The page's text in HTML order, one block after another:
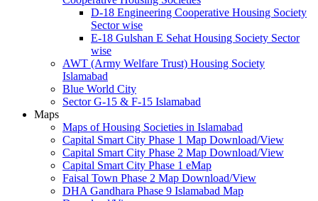
D-18 Engineering Cooperative Housing Society
Sector wise
E-18 Gulshan E Sehat Housing Society Sector
wise
AWT (Army Welfare Trust) Housing Society
Islamabad
Blue World City
Sector G-15 & F-15 Islamabad
Maps
Maps of Housing Societies in Islamabad
Capital Smart City Phase 1 Map Download/View
Capital Smart City Phase 2 Map Download/View
Capital Smart City Phase 1 eMap
Faisal Town Phase 2 Map Download/View
DHA Gandhara Phase 9 Islamabad Map